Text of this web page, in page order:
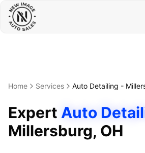
Home Services Auto Detailing -
Expert Auto
Millersburg, OH